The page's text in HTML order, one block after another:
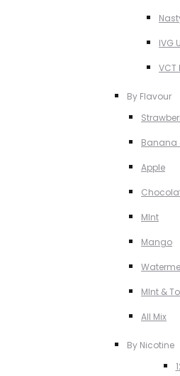
IVG
VCT
By Flavour
Banana
Apple
MInt
Mango
MInt &
All Mix
By Nicotine